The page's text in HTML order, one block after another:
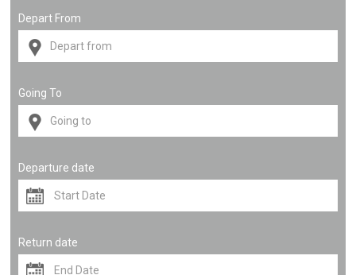
Depart From
Going To
Departure date
Return date